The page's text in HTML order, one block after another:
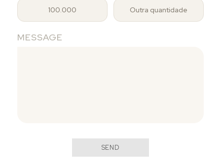
100.000 Outra quantidade
MESSAGE
SEND